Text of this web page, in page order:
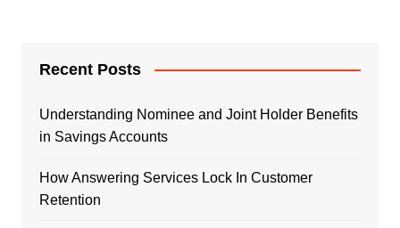
Recent Posts
Understanding Nominee and Joint Holder Benefits
in Savings Accounts
How Answering Services Lock In Customer
Retention